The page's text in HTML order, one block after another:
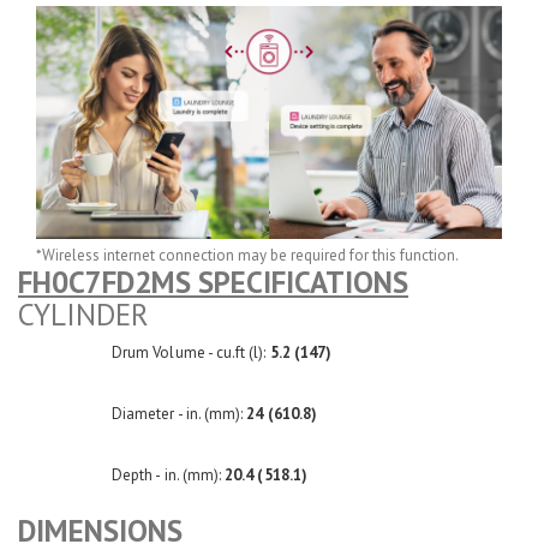
*Wireless internet connection may be required for this function.
FH0C7FD2MS SPECIFICATIONS
CYLINDER
Drum Volume - cu.ft (l): 5.2 (147)
Diameter - in. (mm): 24 (610.8)
Depth - in. (mm): 20.4 (518.1)
DIMENSIONS